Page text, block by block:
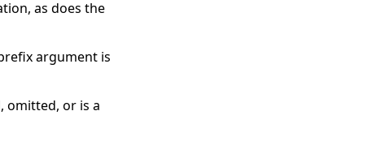
as does the
argument is
omitted, or is a